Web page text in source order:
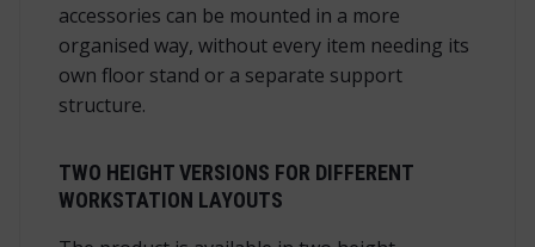
accessories can be mounted in a more
organised way, without every item needing its
own floor stand or a separate support
structure.
TWO HEIGHT VERSIONS FOR DIFFERENT
WORKSTATION LAYOUTS